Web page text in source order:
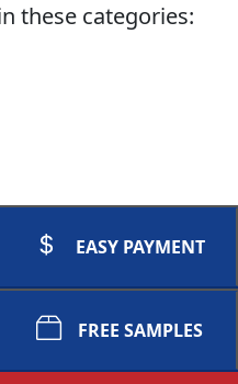
these categories:
EASY PAYMENT
FREE SAMPLES